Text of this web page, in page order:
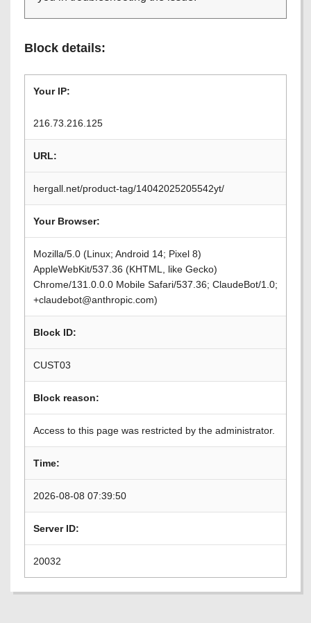
Block details:
Your IP:
216.73.216.125
URL:
hergall.net/product-tag/14042025205542yt/
Your Browser:
Mozilla/5.0 (Linux; Android 14; Pixel 8)
AppleWebKit/537.36 (KHTML, like Gecko)
Chrome/131.0.0.0 Mobile Safari/537.36; ClaudeBot/1.0;
+claudebot@anthropic.com)
Block ID:
CUST03
Block reason:
Access to this page was restricted by the administrator.
Time:
2026-08-08 07:39:50
Server ID:
20032